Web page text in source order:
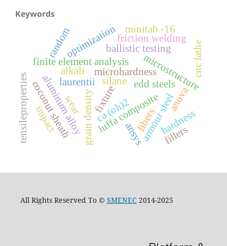
Keywords
edd steels
microstructure
microhardness
grain densityluffa composite
alkali
ca (oh)2
silane
wear
aluminum alloy fixture
ansys
finite element analysis
optimization
armour steel
ballistic testing
hardness
coconut sheath
impact
friction welding
anova
laurentii
fibers
tensileproperties
random
fillers
cnc lathe
minitab -16
All Rights Reserved To © SMENEC 2014-2025